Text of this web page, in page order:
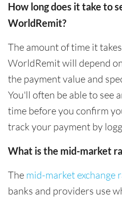
How long does it take to
WorldRemit?
The amount of time it
WorldRemit will depend
the payment value and
You'll often be able to see
time before you confirm
track your payment by
What is the mid-market
The mid-market exchange
banks and providers use